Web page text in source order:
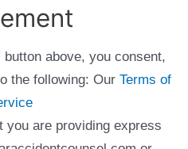
button above, you consent,
the following: Our Terms of
you are providing express